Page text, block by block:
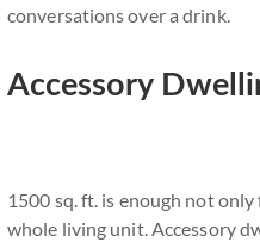
conversations over a drink.
Accessory
1500 sq. ft. is enough not
whole living unit. Accessory